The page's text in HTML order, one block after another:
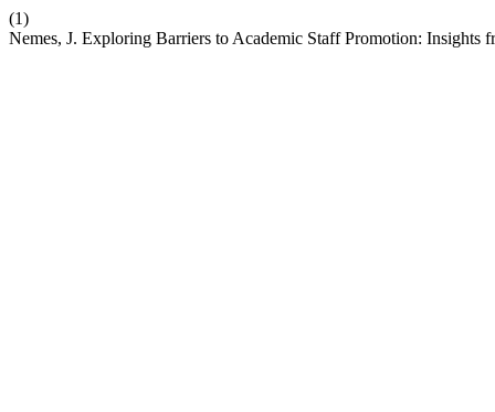
(1)
Nemes, J. Exploring Barriers to Academic Staff Promotion: